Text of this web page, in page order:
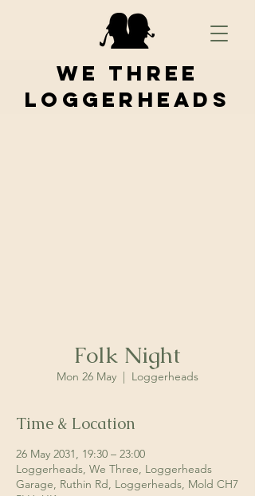
We Three
Loggerheads
Folk Night
Mon 26 May
  |
Loggerheads
Time & Location
26 May 2031, 19:30 – 23:00
Loggerheads, We Three, Loggerheads
Garage, Ruthin Rd, Loggerheads, Mold CH7